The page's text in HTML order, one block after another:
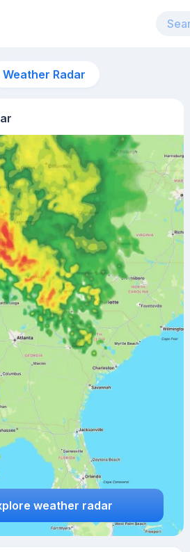
Weather Radar
weather radar